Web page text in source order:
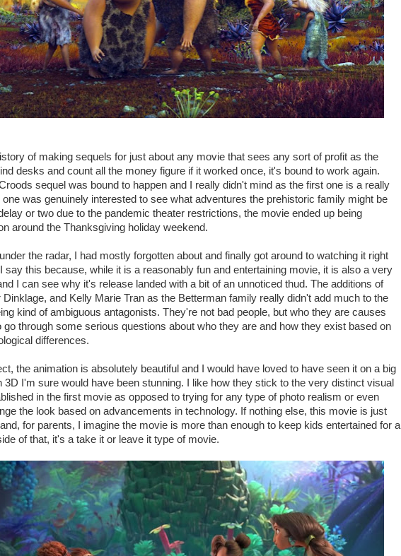
of making sequels for just about any movie that sees any sort of profit as the
desks and count all the money figure if it worked once, it's bound to work again.
sequel was bound to happen and I really didn't mind as the first one is a really
was genuinely interested to see what adventures the prehistoric family might be
or two due to the pandemic theater restrictions, the movie ended up being
around the Thanksgiving holiday weekend.
the radar, I had mostly forgotten about and finally got around to watching it right
say this because, while it is a reasonably fun and entertaining movie, it is also a very
I can see why it's release landed with a bit of an unnoticed thud. The additions of
Dinklage, and Kelly Marie Tran as the Betterman family really didn't add much to the
kind of ambiguous antagonists. They're not bad people, but who they are causes
go through some serious questions about who they are and how they exist based on
differences.
the animation is absolutely beautiful and I would have loved to have seen it on a big
3D I'm sure would have been stunning. I like how they stick to the very distinct visual
in the first movie as opposed to trying for any type of photo realism or even
the look based on advancements in technology. If nothing else, this movie is just
for parents, I imagine the movie is more than enough to keep kids entertained for a
of that, it's a take it or leave it type of movie.